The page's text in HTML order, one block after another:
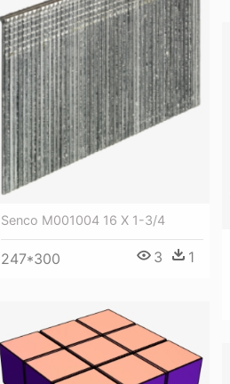
Senco M001004 16 X 1-3/4
247*300 3 1